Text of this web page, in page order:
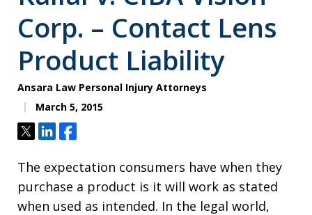
Corp. – Contact Lens
Product Liability
Ansara Law Personal Injury Attorneys
March 5, 2015
TweetShareShare
The expectation consumers have when they
purchase a product is it will work as stated
when used as intended. In the legal world,